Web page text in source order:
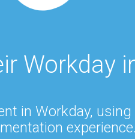
Workday
in Workday,
experience.